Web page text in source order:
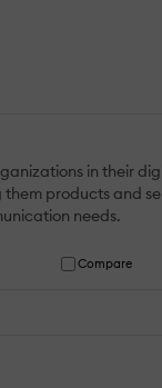
in their
products and
needs.
Compare